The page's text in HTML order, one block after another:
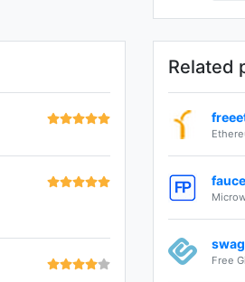
Related
Free